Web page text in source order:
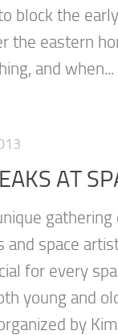
block the
the eastern
and when...
AT
and space
for every
young and
by